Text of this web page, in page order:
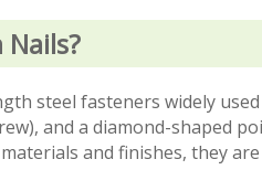
steel fasteners widely
and a diamond-shaped
and finishes, they